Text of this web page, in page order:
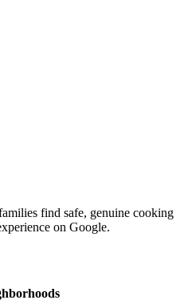
find safe, genuine cooking
on Google.